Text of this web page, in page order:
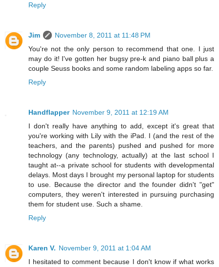
Reply
Jim
November 8, 2011 at 11:48 PM
You're not the only person to recommend that one. I just
may do it! I've gotten her bugsy pre-k and piano ball plus a
couple Seuss books and some random labeling apps so far.
Reply
Handflapper November 9, 2011 at 12:19 AM
I don't really have anything to add, except it's great that
you're working with Lily with the iPad. I (and the rest of the
teachers, and the parents) pushed and pushed for more
technology (any technology, actually) at the last school I
taught at--a private school for students with developmental
delays. Most days I brought my personal laptop for students
to use. Because the director and the founder didn't "get"
computers, they weren't interested in pursuing purchasing
them for student use. Such a shame.
Reply
Karen V. November 9, 2011 at 1:04 AM
I hesitated to comment because I don't know if what works